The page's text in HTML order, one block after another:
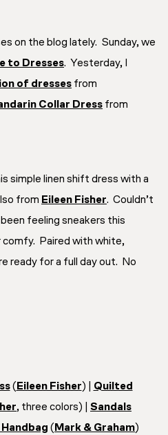
on the blog lately. Sunday, we
to Dresses. Yesterday, I
of dresses from
Collar Dress from
simple linen shift dress with a
from Eileen Fisher. Couldn’t
been feeling sneakers this
comfy. Paired with white,
ready for a full day out. No
( Eileen Fisher) | Quilted
, three colors) | Sandals
( Mark & Graham)